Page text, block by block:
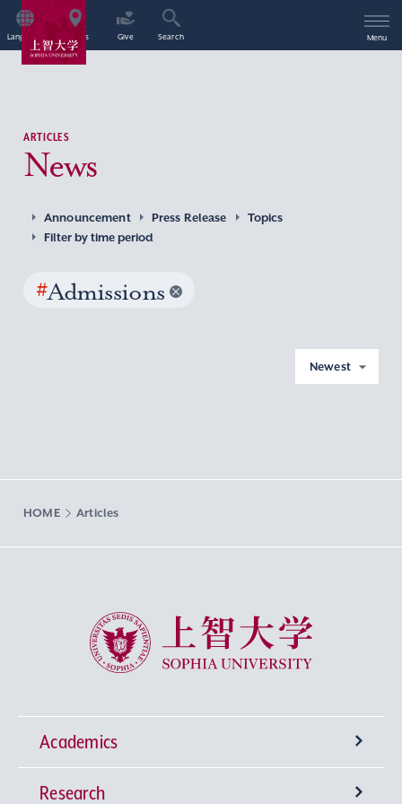
Language Access Give Search Menu
ARTICLES
News
Announcement Press Release
Topics
Filter by time period
#Admissions
Newest
HOME Articles
Sophia University
Academics
Undergraduate Programs
Research